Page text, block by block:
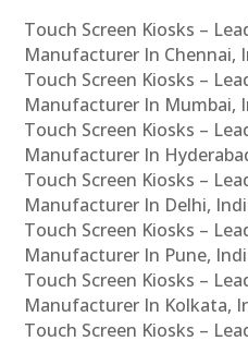
Touch Screen Kiosks –
Manufacturer In Chennai,
Touch Screen Kiosks –
Manufacturer In Mumbai,
Touch Screen Kiosks –
Manufacturer In
Touch Screen Kiosks –
Manufacturer In Delhi,
Touch Screen Kiosks –
Manufacturer In Pune,
Touch Screen Kiosks –
Manufacturer In Kolkata,
Touch Screen Kiosks –